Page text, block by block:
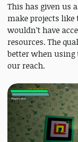
This has given us
make projects
wouldn’t have
resources. The
better when
our reach.